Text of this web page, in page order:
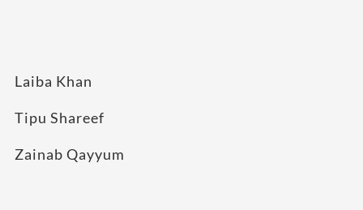
Laiba Khan
Tipu Shareef
Zainab Qayyum